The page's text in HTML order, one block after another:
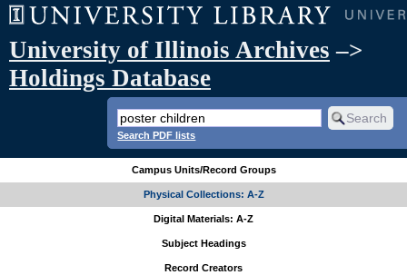
University of Illinois Archives –>
Holdings Database
Search PDF lists
Campus Units/Record Groups
Physical Collections: A-Z
Digital Materials: A-Z
Subject Headings
Record Creators